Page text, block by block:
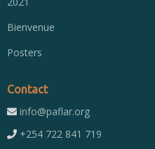
Bienvenue
Posters
Contact
info@paflar.org
+254 722 841 719